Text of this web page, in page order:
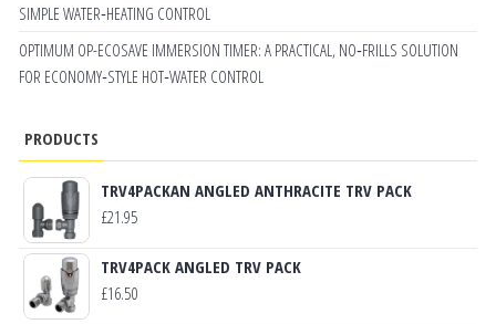
SIMPLE WATER‑HEATING CONTROL
OPTIMUM OP-ECOSAVE IMMERSION TIMER: A PRACTICAL, NO‑FRILLS SOLUTION
FOR ECONOMY‑STYLE HOT‑WATER CONTROL
PRODUCTS
TRV4PACKAN ANGLED ANTHRACITE TRV PACK
£21.95
TRV4PACK ANGLED TRV PACK
£16.50